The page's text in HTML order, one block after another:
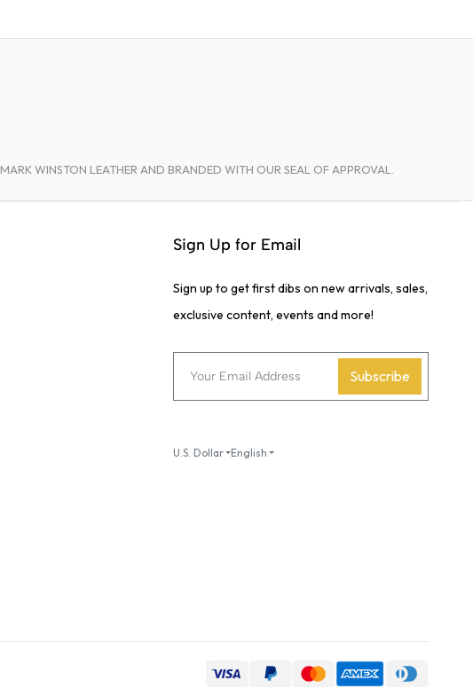
WINSTON LEATHER AND BRANDED WITH OUR SEAL OF APPROVAL.
Sign Up for Email
Sign up to get first dibs on new arrivals, sales,
exclusive content, events and more!
Subscribe
U.S. Dollar English